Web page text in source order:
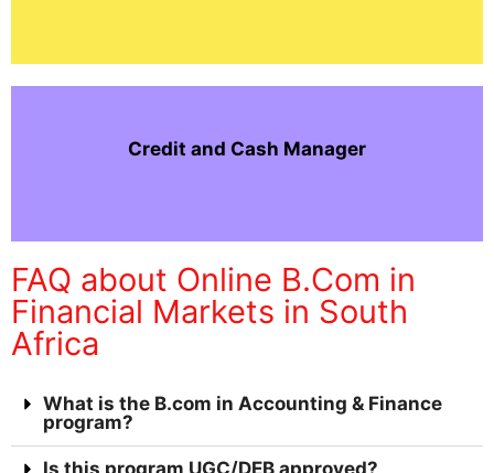
Credit and Cash Manager
FAQ about Online B.Com in
Financial Markets in South
Africa
What is the B.com in Accounting & Finance
program?
Is this program UGC/DEB approved?